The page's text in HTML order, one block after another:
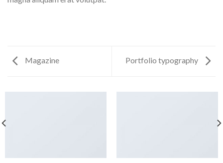
Magazine Portfolio typography